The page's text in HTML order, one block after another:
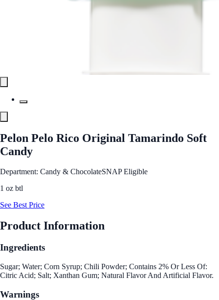
Pelon Pelo Rico Original Tamarindo Soft
Candy
Department: Candy & ChocolateSNAP Eligible
1 oz btl
See Best Price
Product Information
Ingredients
Sugar; Water; Corn Syrup; Chili Powder; Contains 2% Or Less Of:
Citric Acid; Salt; Xanthan Gum; Natural Flavor And Artificial Flavor.
Warnings